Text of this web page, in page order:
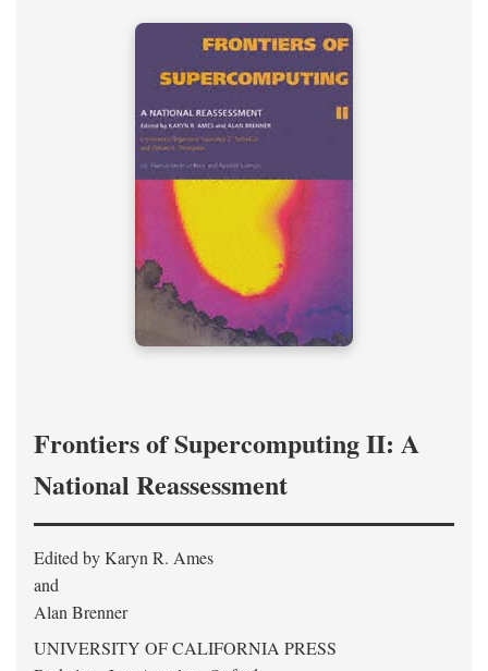
Frontiers of Supercomputing II: A
National Reassessment
Edited by Karyn R. Ames
and
Alan Brenner
UNIVERSITY OF CALIFORNIA PRESS